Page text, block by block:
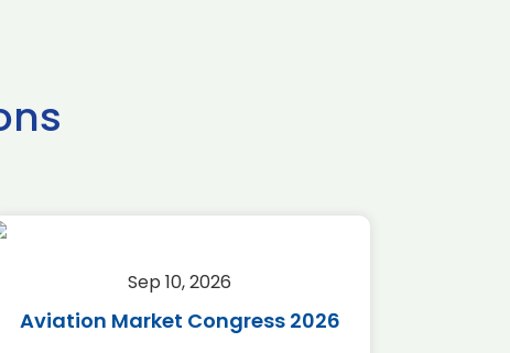
Sep 10, 2026
Aviation Market Congress 2026